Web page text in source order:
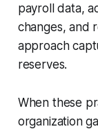
payroll data,
changes, and
approach
reserves.
When these
organization